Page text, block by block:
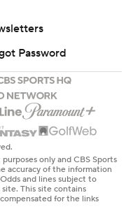
Password
only and CBS Sports
accuracy of the information
and lines subject to
This site contains
for the links